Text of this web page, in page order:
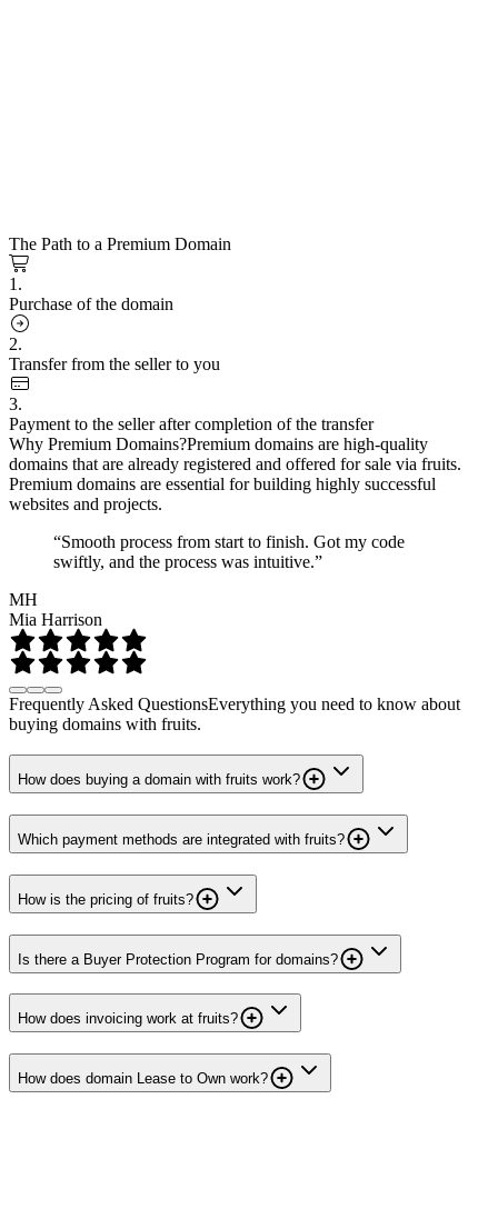
The Path to a Premium Domain
1.
Purchase of the domain
2.
Transfer from the seller to you
3.
Payment to the seller after completion of the transfer
Why Premium Domains?Premium domains are high-quality
domains that are already registered and offered for sale via fruits.
Premium domains are essential for building highly successful
websites and projects.
“Smooth process from start to finish. Got my code
swiftly, and the process was intuitive.”
MH
Mia Harrison
Frequently Asked QuestionsEverything you need to know about
buying domains with fruits.
How does buying a domain with fruits work?
Which payment methods are integrated with fruits?
How is the pricing of fruits?
Is there a Buyer Protection Program for domains?
How does invoicing work at fruits?
How does domain Lease to Own work?